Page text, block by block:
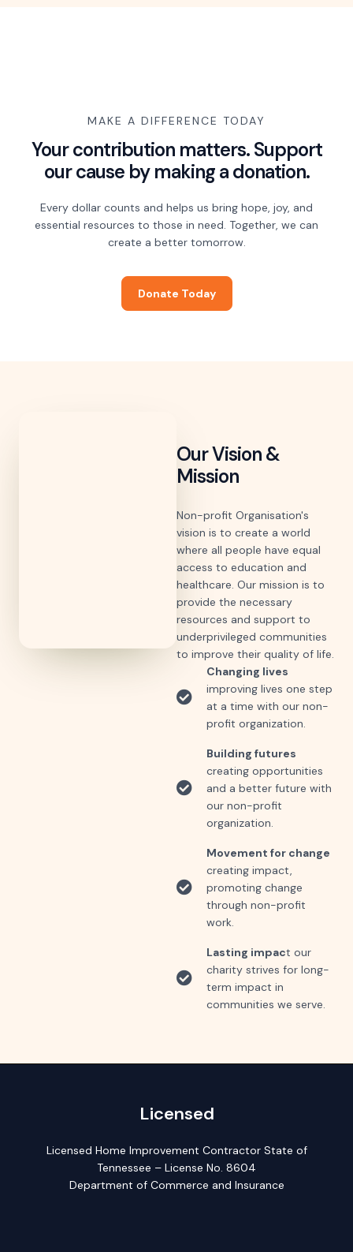
MAKE A DIFFERENCE TODAY
Your contribution matters. Support
our cause by making a donation.
Every dollar counts and helps us bring hope, joy, and
essential resources to those in need. Together, we can
create a better tomorrow.
Donate Today
Our Vision &
Mission
Non-profit Organisation's
vision is to create a world
where all people have equal
access to education and
healthcare. Our mission is to
provide the necessary
resources and support to
underprivileged communities
to improve their quality of life.
Changing lives
improving lives one step
at a time with our non-
profit organization.
Building futures
creating opportunities
and a better future with
our non-profit
organization.
Movement for change
creating impact,
promoting change
through non-profit
work.
Lasting impact our
charity strives for long-
term impact in
communities we serve.
Licensed
Licensed Home Improvement Contractor State of
Tennessee – License No. 8604
Department of Commerce and Insurance